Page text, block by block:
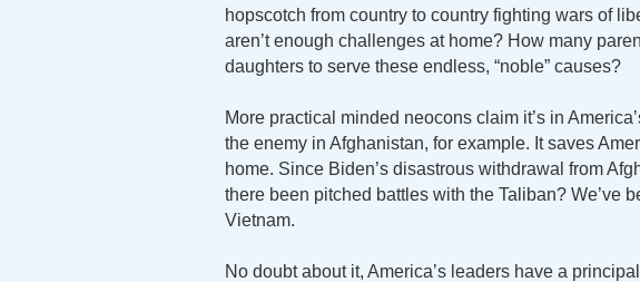
hopscotch from country to country fighting wars of
aren’t enough challenges at home? How many
daughters to serve these endless, “noble” causes?
More practical minded neocons claim it’s in
the enemy in Afghanistan, for example. It saves
home. Since Biden’s disastrous withdrawal from
there been pitched battles with the Taliban? We’ve
Vietnam.
No doubt about it, America’s leaders have a